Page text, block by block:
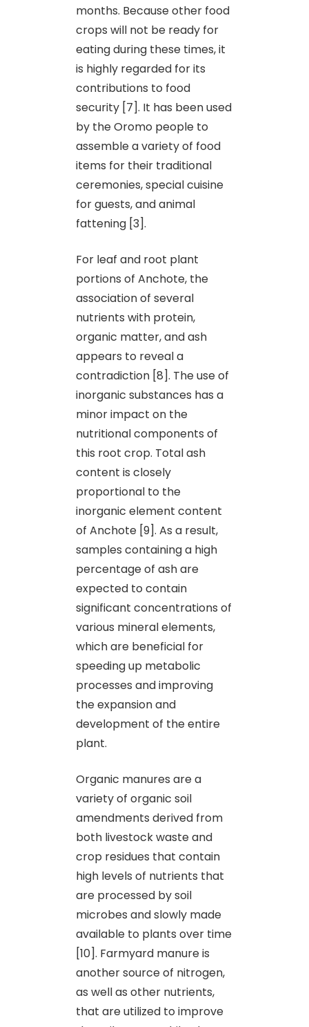
months. Because other food
crops will not be ready for
eating during these times, it
is highly regarded for its
contributions to food
security [7]. It has been used
by the Oromo people to
assemble a variety of food
items for their traditional
ceremonies, special cuisine
for guests, and animal
fattening [3].
For leaf and root plant
portions of Anchote, the
association of several
nutrients with protein,
organic matter, and ash
appears to reveal a
contradiction [8]. The use of
inorganic substances has a
minor impact on the
nutritional components of
this root crop. Total ash
content is closely
proportional to the
inorganic element content
of Anchote [9]. As a result,
samples containing a high
percentage of ash are
expected to contain
significant concentrations of
various mineral elements,
which are beneficial for
speeding up metabolic
processes and improving
the expansion and
development of the entire
plant.
Organic manures are a
variety of organic soil
amendments derived from
both livestock waste and
crop residues that contain
high levels of nutrients that
are processed by soil
microbes and slowly made
available to plants over time
[10]. Farmyard manure is
another source of nitrogen,
as well as other nutrients,
that are utilized to improve